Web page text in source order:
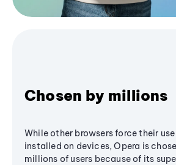
Chosen by millions
While other browsers force their
installed on devices, Opera is
millions of users because of its